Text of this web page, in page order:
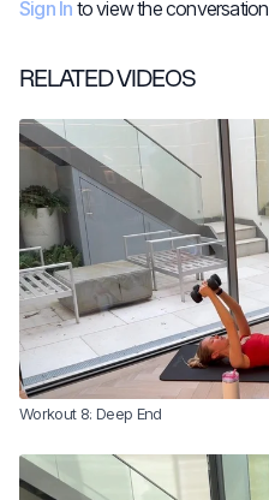
Sign In to view the conversation
RELATED VIDEOS
Workout 8: Deep End